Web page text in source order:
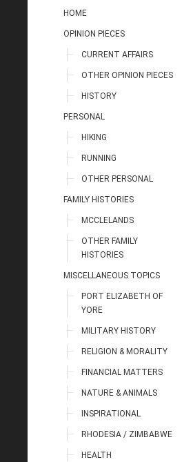
HOME
OPINION PIECES
CURRENT AFFAIRS
OTHER OPINION PIECES
HISTORY
PERSONAL
HIKING
RUNNING
OTHER PERSONAL
FAMILY HISTORIES
MCCLELANDS
OTHER FAMILY
HISTORIES
MISCELLANEOUS TOPICS
PORT ELIZABETH OF
YORE
MILITARY HISTORY
RELIGION & MORALITY
FINANCIAL MATTERS
NATURE & ANIMALS
INSPIRATIONAL
RHODESIA / ZIMBABWE
HEALTH